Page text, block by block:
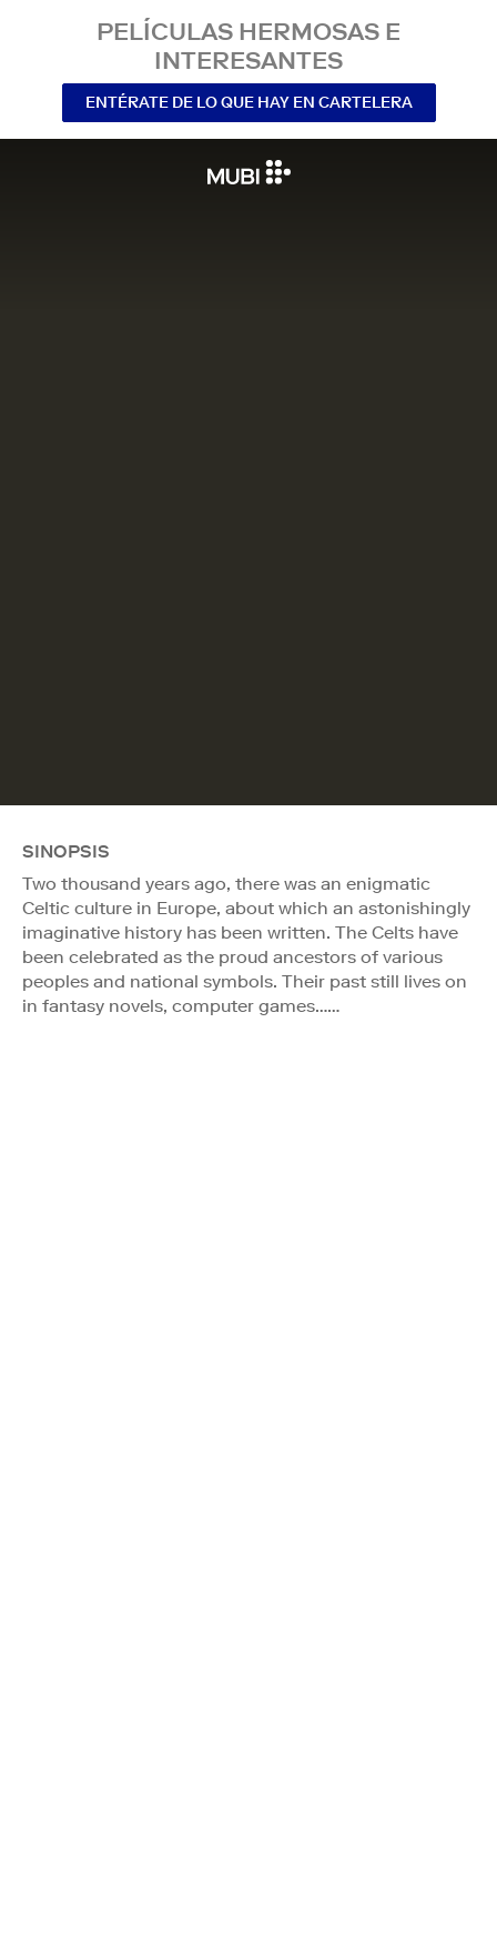
PELÍCULAS HERMOSAS E
INTERESANTES
ENTÉRATE DE LO QUE HAY EN CARTELERA
SINOPSIS
Two thousand years ago, there was an enigmatic
Celtic culture in Europe, about which an astonishingly
imaginative history has been written. The Celts have
been celebrated as the proud ancestors of various
peoples and national symbols. Their past still lives on
in fantasy novels, computer games……